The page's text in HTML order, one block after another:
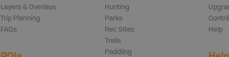
Layers & Overlays
Trip Planning
FAQs
Hunting
Parks
Rec Sites
Trails
Paddling
Help